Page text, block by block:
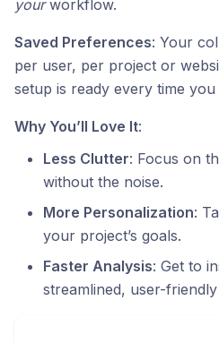
yourworkflow.
Saved Preferences: Your
per user, per project or
setup is ready every time you
Why You’ll Love It:
Less Clutter: Focus on
without the noise.
More Personalization:
your project’s goals.
Faster Analysis: Get to
streamlined, user-